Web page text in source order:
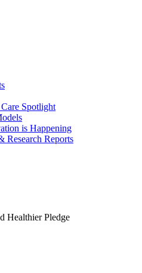
Spotlight
is Happening
Research Reports
Healthier Pledge